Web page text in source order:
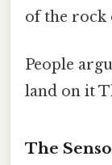
of the rock
People
land on it
The